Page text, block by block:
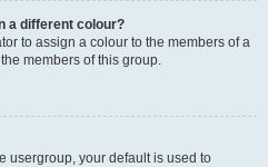
a different colour?
to assign a colour to the members of a
members of this group.
usergroup, your default is used to